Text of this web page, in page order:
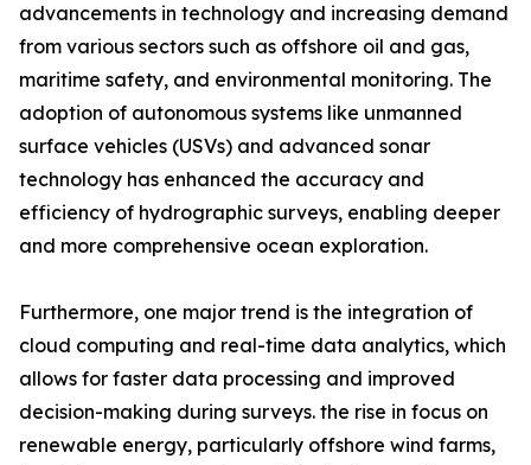
advancements in technology and increasing demand
from various sectors such as offshore oil and gas,
maritime safety, and environmental monitoring. The
adoption of autonomous systems like unmanned
surface vehicles (USVs) and advanced sonar
technology has enhanced the accuracy and
efficiency of hydrographic surveys, enabling deeper
and more comprehensive ocean exploration.
Furthermore, one major trend is the integration of
cloud computing and real-time data analytics, which
allows for faster data processing and improved
decision-making during surveys. the rise in focus on
renewable energy, particularly offshore wind farms,